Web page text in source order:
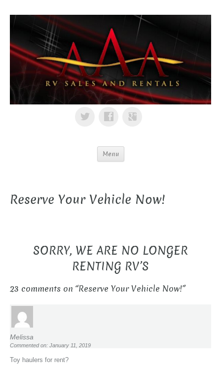
Menu
Reserve Your Vehicle Now!
SORRY, WE ARE NO LONGER
RENTING RV’S
23 comments on “Reserve Your Vehicle Now!”
Melissa
Commented on: January 11, 2019
Toy haulers for rent?